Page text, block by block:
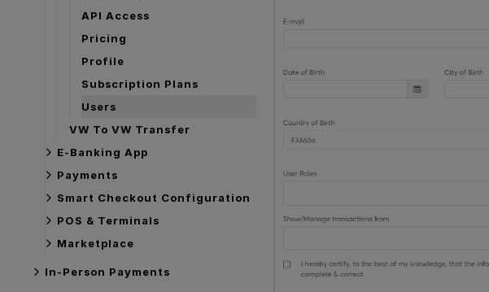
API Access
Pricing
Profile
Subscription Plans
Users
VW To VW Transfer
E-Banking App
Payments
Smart Checkout Configuration
POS & Terminals
Marketplace
In-Person Payments